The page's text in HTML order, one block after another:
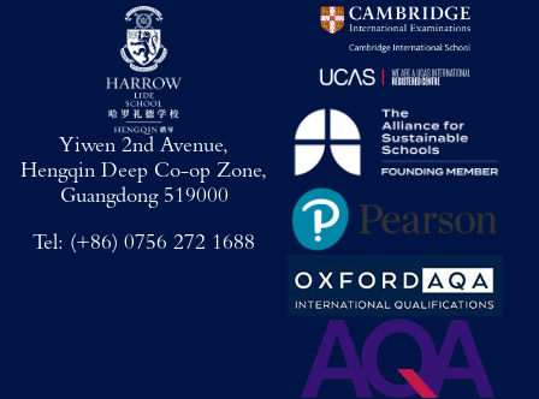
Yiwen 2nd Avenue,
Hengqin Deep Co-op Zone,
Guangdong 519000
Tel: (+86) 0756 272 1688